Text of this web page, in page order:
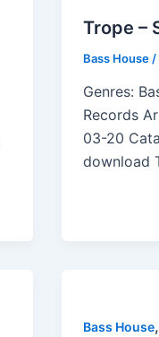
Trope –
Bass House
Genres:
Records
03-20
download
Bass House,